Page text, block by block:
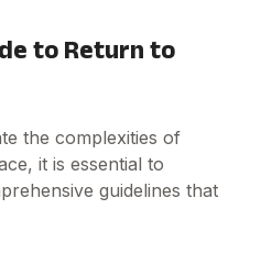
to Return to
the complexities of
it is essential to
guidelines that